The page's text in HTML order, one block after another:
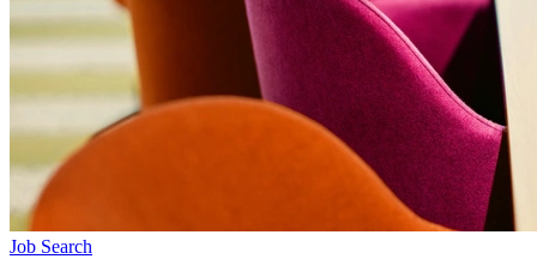
Job Search